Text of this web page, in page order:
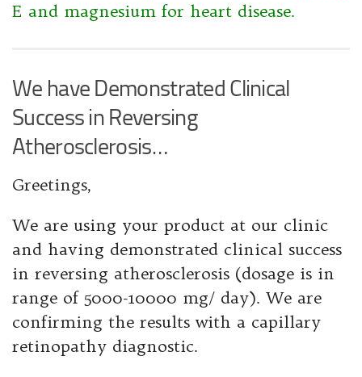
E and magnesium for heart disease.
We have Demonstrated Clinical
Success in Reversing
Atherosclerosis…
Greetings,
We are using your product at our clinic
and having demonstrated clinical success
in reversing atherosclerosis (dosage is in
range of 5000-10000 mg/ day). We are
confirming the results with a capillary
retinopathy diagnostic.